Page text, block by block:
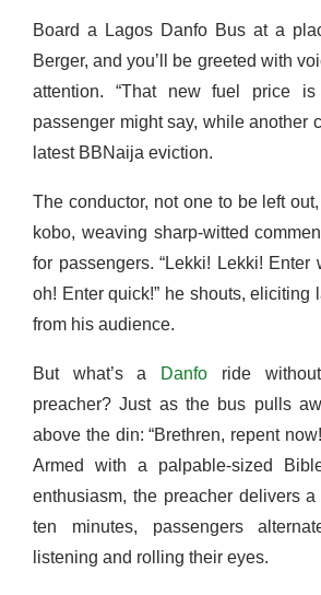
Board a Lagos Danfo Bus at a
Berger, and you’ll be greeted with
attention. “That new fuel price
passenger might say, while another
latest BBNaija eviction.
The conductor, not one to be left
kobo, weaving sharp-witted
for passengers. “Lekki! Lekki! Enter
oh! Enter quick!” he shouts, eliciting
from his audience.
But what’s a Danfo ride
preacher? Just as the bus pulls
above the din: “Brethren, repent
Armed with a palpable-sized
enthusiasm, the preacher delivers
ten minutes, passengers
listening and rolling their eyes.